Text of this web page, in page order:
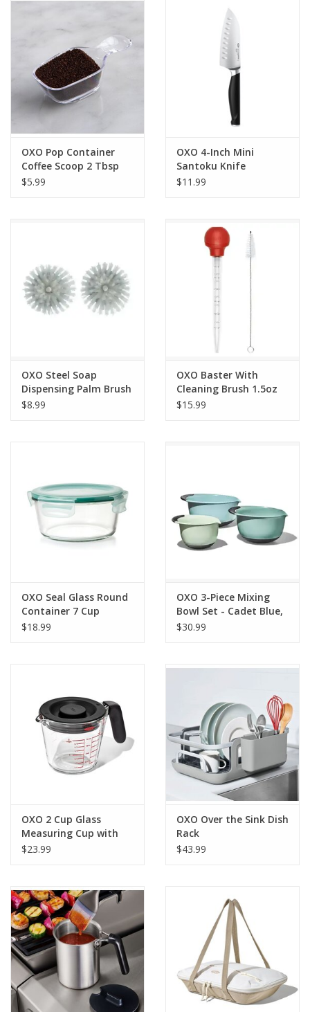
OXO Pop Container
Coffee Scoop 2 Tbsp
$5.99
OXO 4-Inch Mini
Santoku Knife
$11.99
OXO Steel Soap
Dispensing Palm Brush
Refills
$8.99
OXO Baster With
Cleaning Brush 1.5oz
Red
$15.99
OXO Seal Glass Round
Container 7 Cup
$18.99
OXO 3-Piece Mixing
Bowl Set - Cadet Blue,
Tower Grey, Jade
$30.99
OXO 2 Cup Glass
Measuring Cup with
Lid
$23.99
OXO Over the Sink Dish
Rack
$43.99